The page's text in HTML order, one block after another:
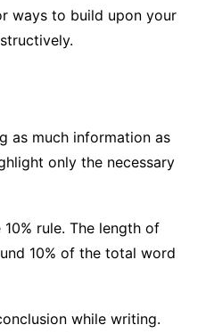
ways to build upon your
as much information as
only the necessary
rule. The length of
10% of the total word
while writing.